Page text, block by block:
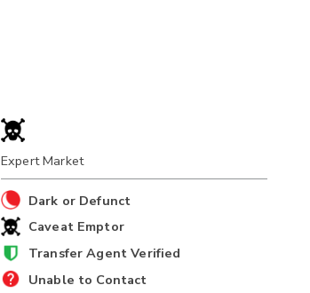
Expert Market
Dark or Defunct
Caveat Emptor
Transfer Agent Verified
Unable to Contact